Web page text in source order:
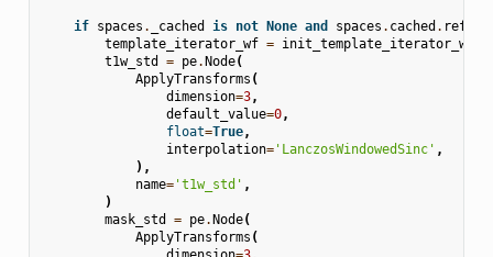
if spaces . _cached is not None and spaces . cached .
template_iterator_wf = init_template_iterator_wf
t1w_std
= pe.Node(
ApplyTransforms (
dimension=3,
default_value=0,
float=True,
interpolation='LanczosWindowedSinc' ,
),
name='t1w_std' ,
)
mask_std
= pe.Node(
ApplyTransforms (